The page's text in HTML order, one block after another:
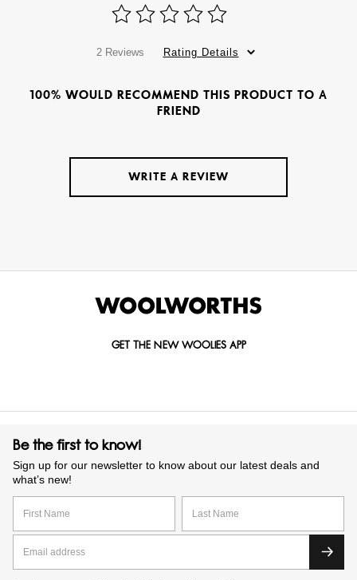
2 Reviews Rating Details
100% WOULD RECOMMEND THIS PRODUCT TO A
FRIEND
WRITE A REVIEW
GET THE NEW WOOLIES APP
Be the first to know!
Sign up for our newsletter to know about our latest deals and
what’s new!